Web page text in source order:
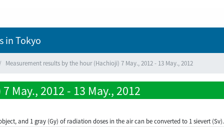
in Tokyo
Measurement results by the hour (Hachioji) 7 May., 2012 - 13 May., 2012
May., 2012 - 13 May., 2012
and 1 gray (Gy) of radiation doses in the air can be converted to 1 sievert (Sv).